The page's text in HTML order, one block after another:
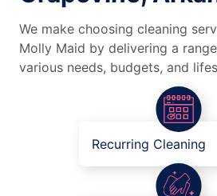
We make choosing cleaning
Molly Maid by delivering a
various needs, budgets, and
Recurring Cleaning